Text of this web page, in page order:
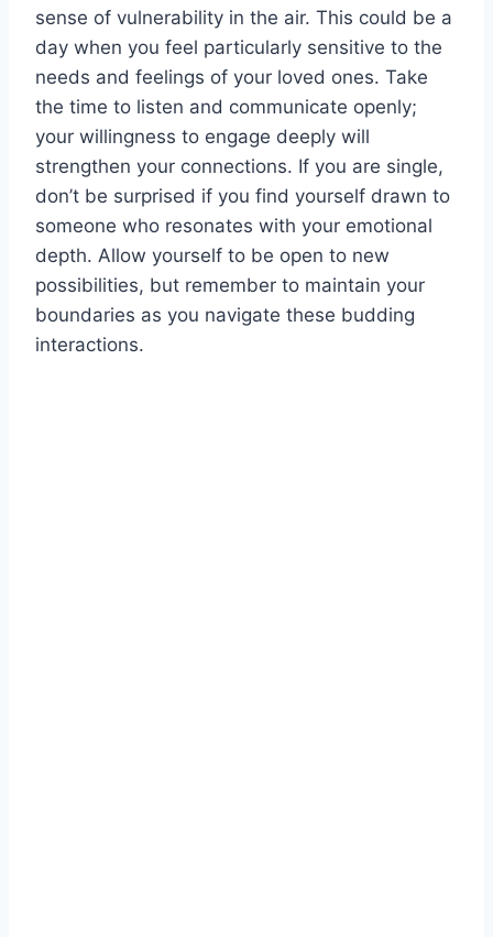
sense of vulnerability in the air. This could be a
day when you feel particularly sensitive to the
needs and feelings of your loved ones. Take
the time to listen and communicate openly;
your willingness to engage deeply will
strengthen your connections. If you are single,
don’t be surprised if you find yourself drawn to
someone who resonates with your emotional
depth. Allow yourself to be open to new
possibilities, but remember to maintain your
boundaries as you navigate these budding
interactions.